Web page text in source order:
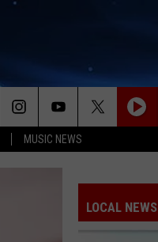
MUSIC NEWS
LOCAL NEWS